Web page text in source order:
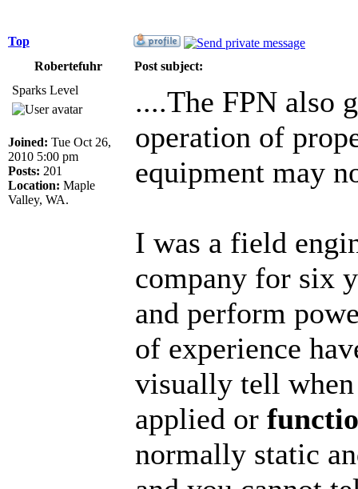
Top
Robertefuhr
Post subject:
Sparks Level
Joined: Tue Oct 26,
2010 5:00 pm
Posts: 201
Location: Maple
Valley, WA.
....The FPN also
operation of
equipment may
I was a field
company for six
and perform
of experience
visually tell
applied or
normally static